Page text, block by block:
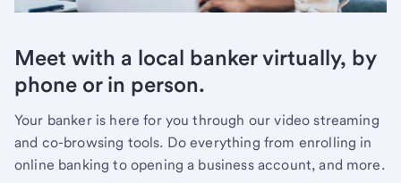
Meet with a local banker virtually, by
phone or in person.
Your banker is here for you through our video streaming
and co-browsing tools. Do everything from enrolling in
online banking to opening a business account, and more.